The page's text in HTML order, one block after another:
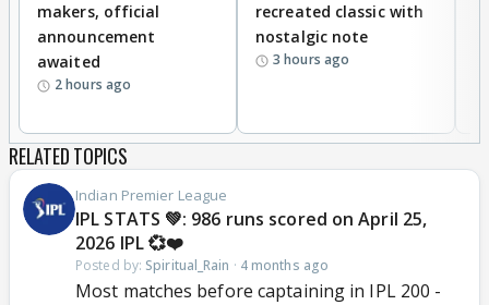
makers, official
announcement
awaited
2 hours ago
recreated classic with
nostalgic note
3 hours ago
RELATED TOPICS
Indian Premier League
IPL STATS 💚: 986 runs scored on April 25,
2026 IPL 💞❤️
Posted by: Spiritual_Rain · 4 months ago
Most matches before captaining in IPL 200 -